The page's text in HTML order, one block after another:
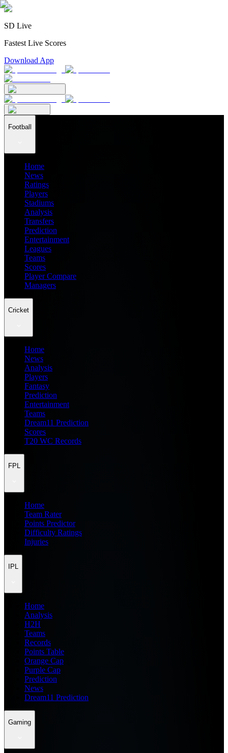
SD Live
Fastest Live Scores
Download App
Football
Home
News
Ratings
Players
Stadiums
Analysis
Transfers
Prediction
Entertainment
Leagues
Teams
Scores
Player Compare
Managers
Cricket
Home
News
Analysis
Players
Fantasy
Prediction
Entertainment
Teams
Dream11 Prediction
Scores
T20 WC Records
FPL
Home
Team Rater
Points Predictor
Difficulty Ratings
Injuries
IPL
Home
Analysis
H2H
Teams
Records
Points Table
Orange Cap
Purple Cap
Prediction
News
Dream11 Prediction
Gaming